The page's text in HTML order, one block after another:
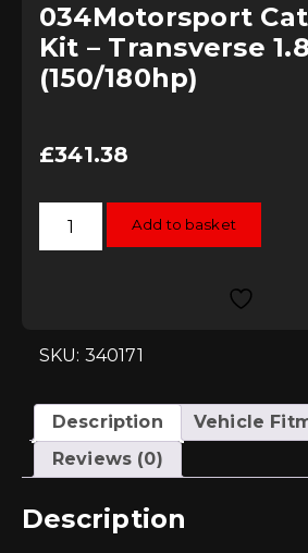
034Motorsport
Kit – Transverse
(150/180hp)
£341.38
034Motorsport
Catch
quantity
Add to basket
SKU: 340171
Description
Vehicle
Reviews (0)
Description